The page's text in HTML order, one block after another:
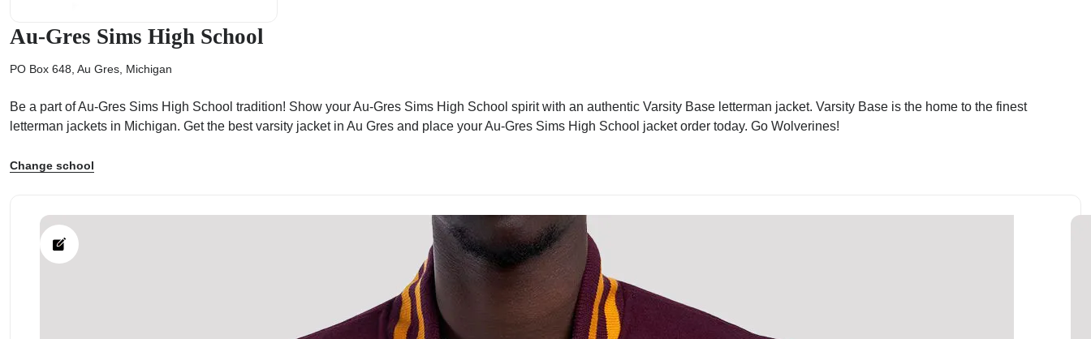
Au-Gres Sims High School
PO Box 648, Au Gres, Michigan
Be a part of Au-Gres Sims High School tradition! Show your Au-Gres Sims High School spirit with an authentic Varsity Base letterman jacket. Varsity Base is the home to the finest
letterman jackets in Michigan. Get the best varsity jacket in Au Gres and place your Au-Gres Sims High School jacket order today. Go Wolverines!
Change school